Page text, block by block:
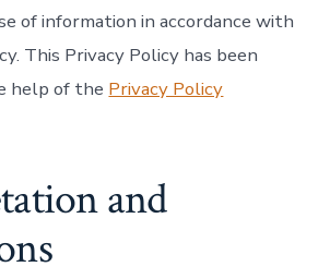
of information in accordance with
This Privacy Policy has been
help of the Privacy Policy
and